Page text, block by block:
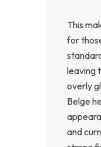
This
for
leaving
overly
Belge
and